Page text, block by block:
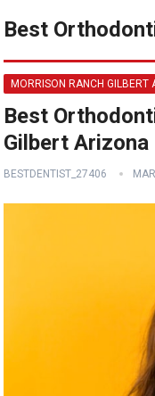
Best
MORRISON RANCH GILBERT
Best
Gilbert Arizona
BESTDENTIST_27406